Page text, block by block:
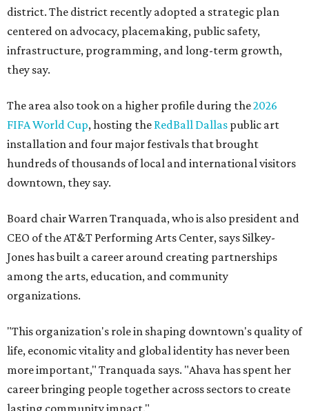
district. The district recently adopted a strategic plan
centered on advocacy, placemaking, public safety,
infrastructure, programming, and long-term growth,
they say.
The area also took on a higher profile during the2026
FIFA World Cup, hosting the RedBall Dallas public art
installation and four major festivals that brought
hundreds of thousands of local and international visitors
downtown, they say.
Board chair Warren Tranquada, who is also president and
CEO of the AT&T Performing Arts Center, says Silkey-
Jones has built a career around creating partnerships
among the arts, education, and community
organizations.
"This organization's role in shaping downtown's quality of
life, economic vitality and global identity has never been
more important," Tranquada says. "Ahava has spent her
career bringing people together across sectors to create